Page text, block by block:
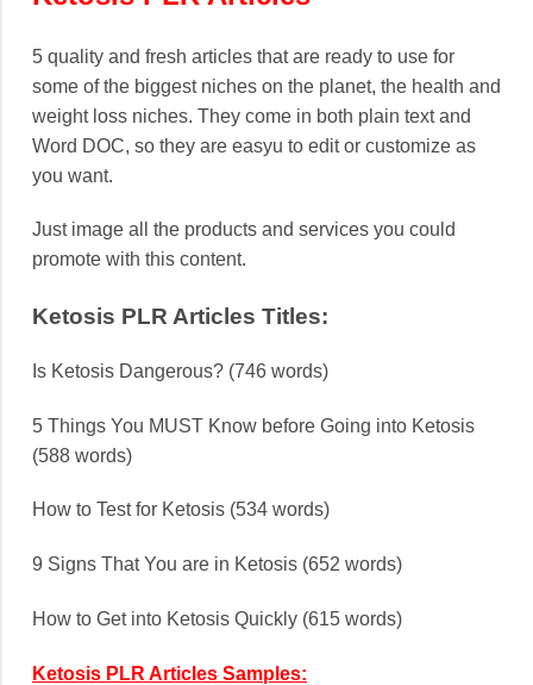
5 quality and fresh articles that are ready to use for
some of the biggest niches on the planet, the health and
weight loss niches. They come in both plain text and
Word DOC, so they are easyu to edit or customize as
you want.
Just image all the products and services you could
promote with this content.
Ketosis PLR Articles Titles:
Is Ketosis Dangerous? (746 words)
5 Things You MUST Know before Going into Ketosis
(588 words)
How to Test for Ketosis (534 words)
9 Signs That You are in Ketosis (652 words)
How to Get into Ketosis Quickly (615 words)
Ketosis PLR Articles Samples: